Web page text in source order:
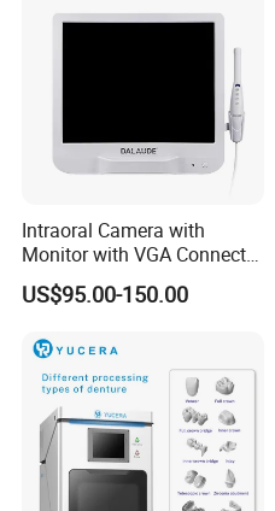
Intraoral Camera with
Monitor with VGA Connector
to Monitor
US$95.00-150.00